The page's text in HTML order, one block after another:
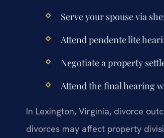
Serve your spouse via
Attend pendente lite
Negotiate a property
Attend the final hearing
In Lexington, Virginia, divorce
divorces may affect property